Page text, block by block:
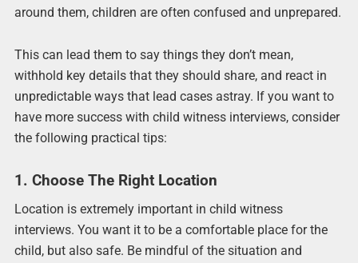
around them, children are often confused and unprepared.
This can lead them to say things they don’t mean,
withhold key details that they should share, and react in
unpredictable ways that lead cases astray. If you want to
have more success with child witness interviews, consider
the following practical tips:
1. Choose The Right Location
Location is extremely important in child witness
interviews. You want it to be a comfortable place for the
child, but also safe. Be mindful of the situation and